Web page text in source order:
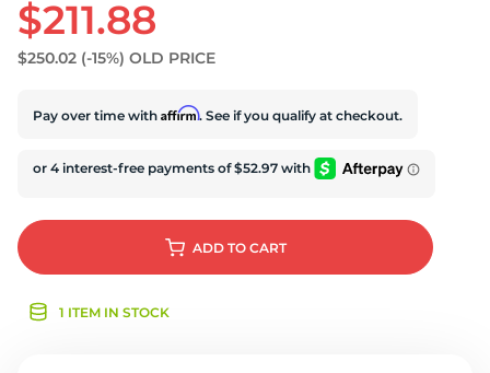
$211.88
$250.02 (-15%) OLD PRICE
Pay over time with Affirm. See if you qualify at checkout.
ADD TO CART
1 ITEM IN STOCK